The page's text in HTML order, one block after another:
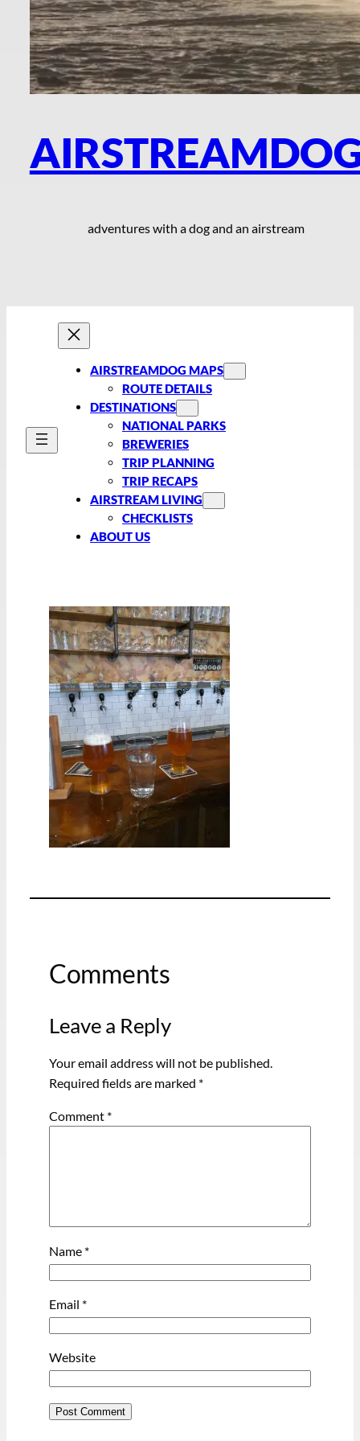
adventures with a dog and an airstream
AIRSTREAMDOG MAPS
ROUTE DETAILS
DESTINATIONS
NATIONAL PARKS
BREWERIES
TRIP PLANNING
TRIP RECAPS
AIRSTREAM LIVING
CHECKLISTS
ABOUT US
Comments
Leave a Reply
Your email address will not be published.
Required fields are marked *
Comment *
Name *
Email *
Website